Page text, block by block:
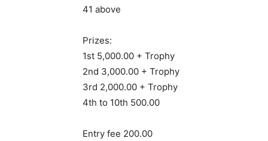
41 above
Prizes:
1st 5,000.00 + Trophy
2nd 3,000.00 + Trophy
3rd 2,000.00 + Trophy
4th to 10th 500.00
Entry fee 200.00